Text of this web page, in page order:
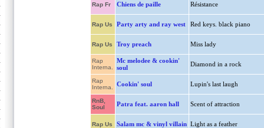
Rap Fr Chiens de paille Résistance
Rap Us Party arty and ray west Red keys. black piano
Rap Us Troy preach Miss lady
Rap
Interna.
Mc melodee & cookin'
soul
Diamond in a rock
Rap
Interna.
Cookin' soul Lupin's last laugh
RnB,
Soul
Patra feat. aaron hall Scent of attraction
Rap Us Salam mc & vinyl villain Light as a feather